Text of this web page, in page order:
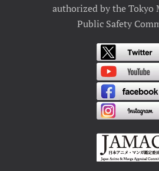
authorized by the Tokyo
Public Safety